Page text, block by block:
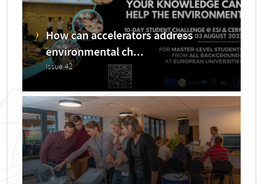
How can accelerators address
environmental ch...
Issue 42